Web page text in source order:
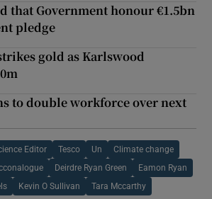
that Government honour €1.5bn
pledge
gold as Karlswood
to double workforce over next
Editor Tesco Un Climate change
Deirdre Ryan Green Eamon Ryan
Kevin O Sullivan Tara Mccarthy